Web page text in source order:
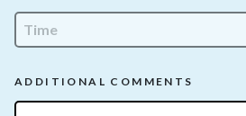
ADDITIONAL COMMENTS